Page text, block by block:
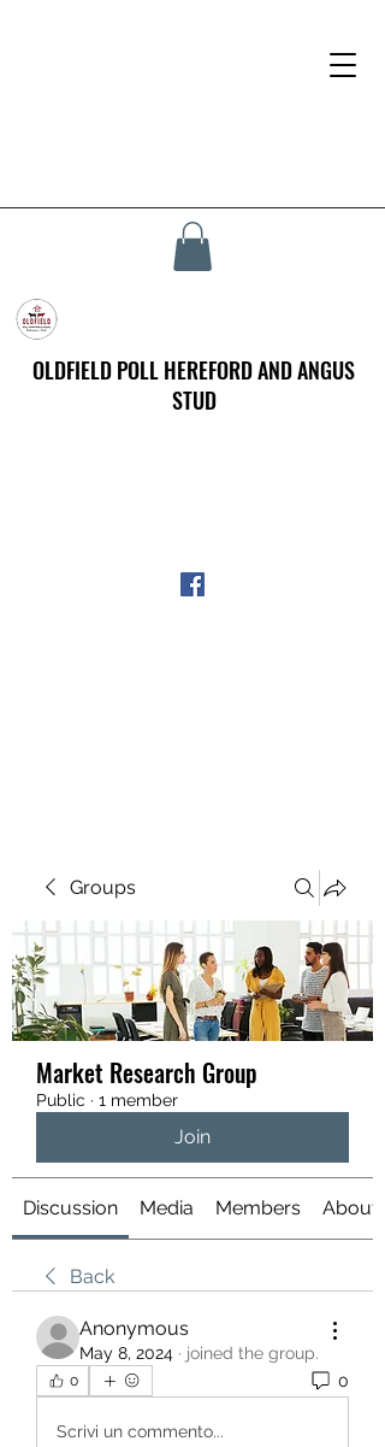
OLDFIELD POLL HEREFORD AND ANGUS
STUD
Groups
Market Research Group
Public · 1 member
Join
Discussion Media Members About
Back
Anonymous
May 8, 2024 · joined the group.
0 0
Scrivi un commento...